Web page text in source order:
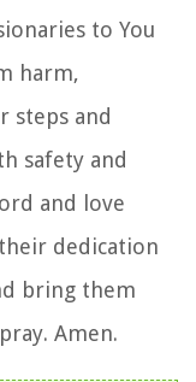
to You
harm,
steps and
safety and
and love
dedication
bring them
Amen.